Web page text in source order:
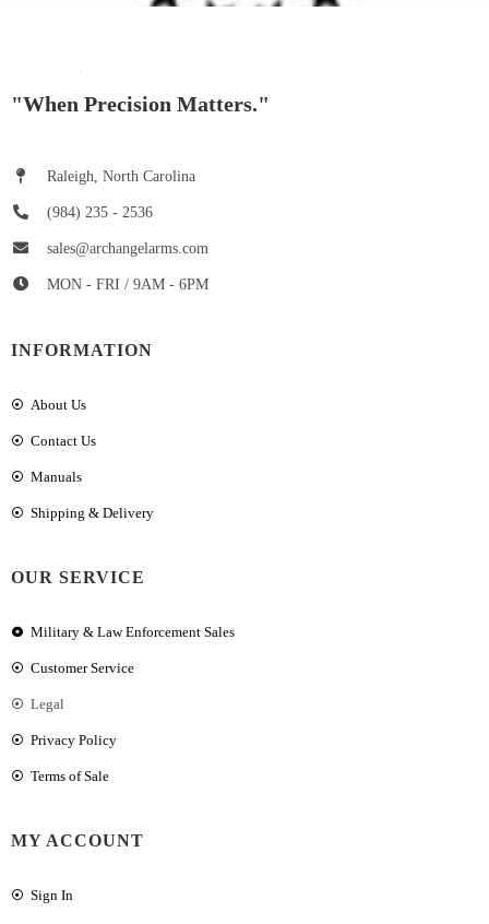
"When Precision Matters."
Raleigh, North Carolina
(984) 235 - 2536
sales@archangelarms.com
MON - FRI / 9AM - 6PM
INFORMATION
About Us
Contact Us
Manuals
Shipping & Delivery
OUR SERVICE
Military & Law Enforcement Sales
Customer Service
Legal
Privacy Policy
Terms of Sale
MY ACCOUNT
Sign In